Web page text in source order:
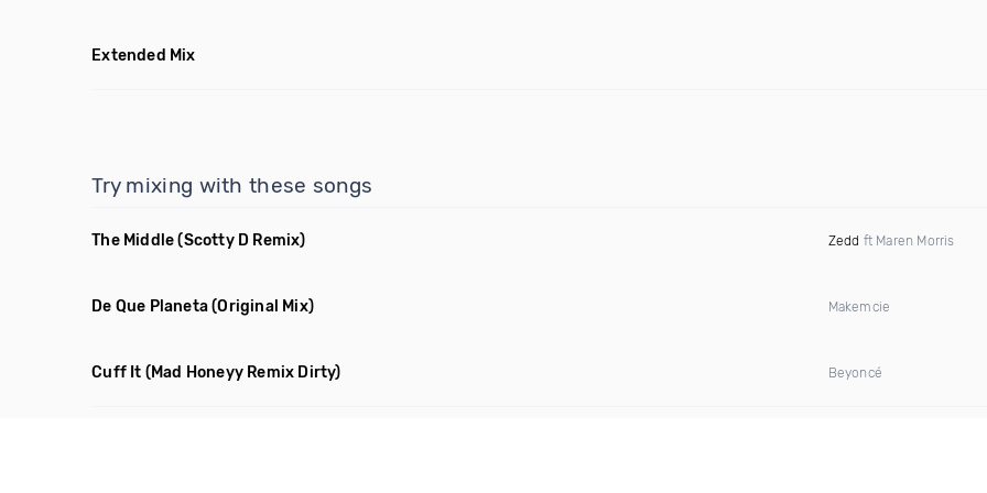
Extended Mix
Try mixing with these songs
The Middle (Scotty D Remix) Zedd ft Maren Morris
De Que Planeta(Original Mix) Makemcie
Cuff It (Mad Honeyy Remix Dirty) Beyoncé